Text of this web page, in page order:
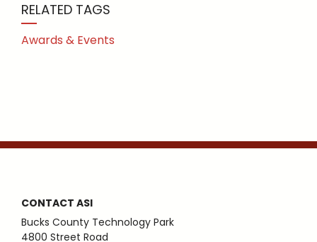
RELATED TAGS
Awards & Events
CONTACT ASI
Bucks County Technology Park
4800 Street Road